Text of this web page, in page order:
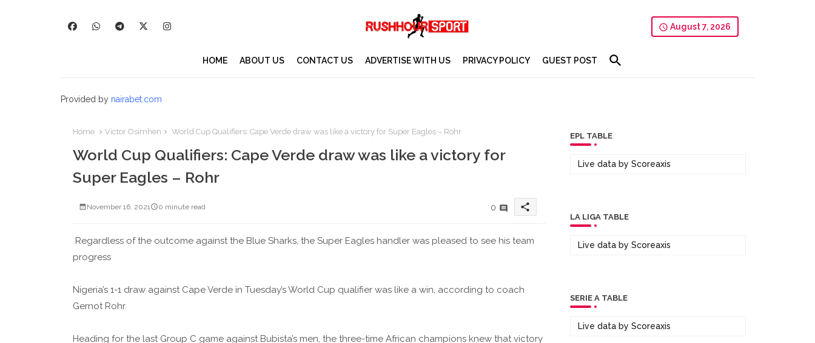
August 7, 2026
HOME ABOUT US CONTACT US ADVERTISE WITH US PRIVACY POLICY GUEST POST
Provided by nairabet.com
Home Victor Osimhen World Cup Qualifiers: Cape Verde draw was like a victory for Super Eagles – Rohr
World Cup Qualifiers: Cape Verde draw was like a victory for
Super Eagles – Rohr
November 16, 2021 0 minute read 0 share
Regardless of the outcome against the Blue Sharks, the Super Eagles handler was pleased to see his team
progress
Nigeria’s 1-1 draw against Cape Verde in Tuesday’s World Cup qualifier was like a win, according to coach
Gernot Rohr.
Heading for the last Group C game against Bubista’s men, the three-time African champions knew that victory
EPL TABLE
Live data by Scoreaxis
LA LIGA TABLE
Live data by Scoreaxis
SERIE A TABLE
Live data by Scoreaxis